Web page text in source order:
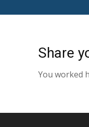
Share
You worked